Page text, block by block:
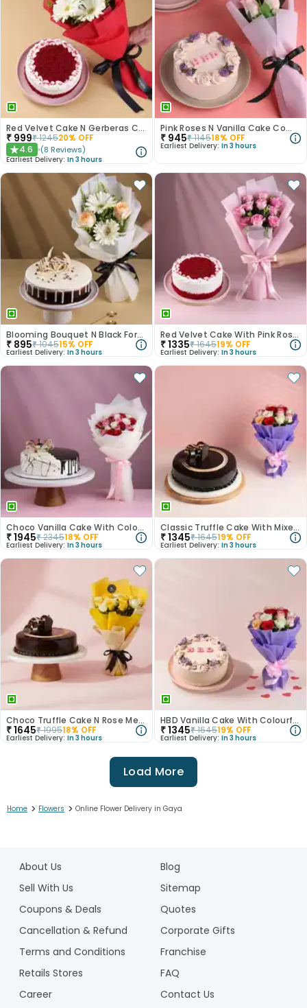
Red Velvet Cake N Gerberas Combo
₹ 999₹124520% OFF
★4.6 (8 Reviews)
Earliest Delivery: In 3 hours
Pink Roses N Vanilla Cake Combo
₹ 945₹114518% OFF
Earliest Delivery: In 3 hours
Blooming Bouquet N Black Forest Cake
₹ 895₹104515% OFF
Earliest Delivery: In 3 hours
Red Velvet Cake With Pink Rose Bouquet
₹1335₹164519% OFF
Earliest Delivery: In 3 hours
Choco Vanilla Cake With Colourful Roses Bouquet
₹1945₹234518% OFF
Earliest Delivery: In 3 hours
Classic Truffle Cake With Mixed Roses
₹1345₹164519% OFF
Earliest Delivery: In 3 hours
Choco Truffle Cake N Rose Medley Combo
₹1645₹199518% OFF
Earliest Delivery: In 3 hours
HBD Vanilla Cake With Colourful Roses Bouquet
₹1345₹164519% OFF
Earliest Delivery: In 3 hours
Load More
Home > Flowers > Online Flower Delivery in Gaya
About Us
Blog
Sell With Us
Sitemap
Coupons & Deals
Quotes
Cancellation & Refund
Corporate Gifts
Terms and Conditions
Franchise
Retails Stores
FAQ
Career
Contact Us